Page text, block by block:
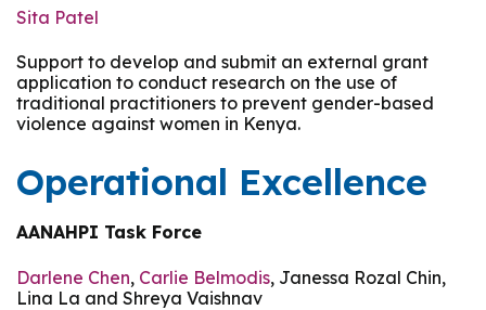
Sita Patel
Support to develop and submit an external grant
application to conduct research on the use of
traditional practitioners to prevent gender-based
violence against women in Kenya.
Operational Excellence
AANAHPI Task Force
Darlene Chen, Carlie Belmodis, Janessa Rozal Chin,
Lina La and Shreya Vaishnav